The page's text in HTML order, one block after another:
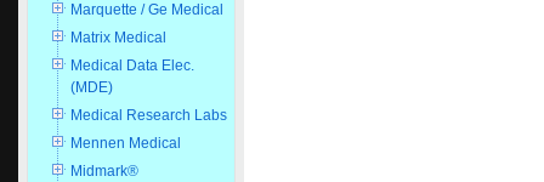
Marquette / Ge Medical
Matrix Medical
Medical Data Elec.
(MDE)
Medical Research Labs
Mennen Medical
Midmark®